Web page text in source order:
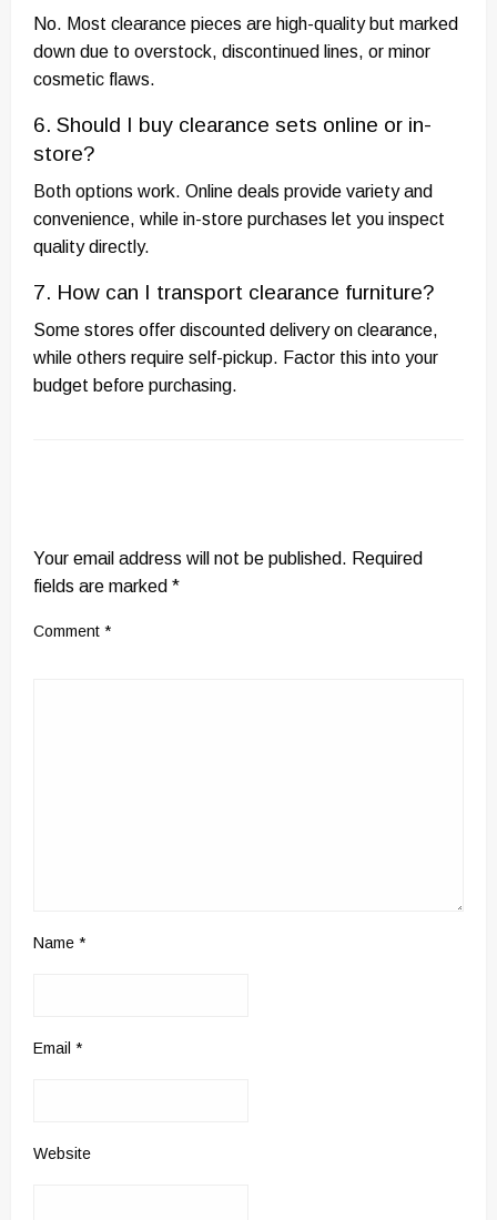
No. Most clearance pieces are high-quality but marked
down due to overstock, discontinued lines, or minor
cosmetic flaws.
6. Should I buy clearance sets online or in-
store?
Both options work. Online deals provide variety and
convenience, while in-store purchases let you inspect
quality directly.
7. How can I transport clearance furniture?
Some stores offer discounted delivery on clearance,
while others require self-pickup. Factor this into your
budget before purchasing.
Your email address will not be published. Required
fields are marked *
Comment *
Name *
Email *
Website